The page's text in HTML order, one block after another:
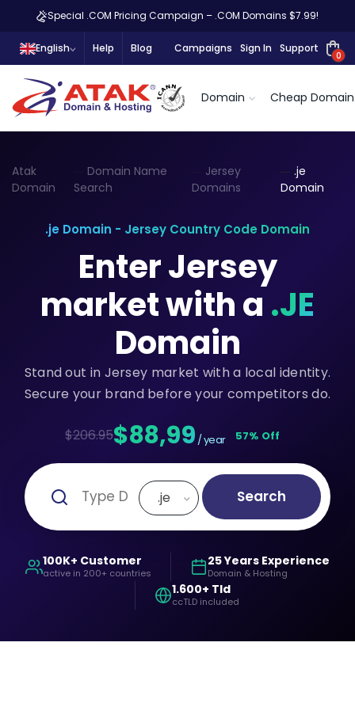
Special .COM Pricing Campaign – .COM Domains $7.99!
English Help Blog Campaigns Sign In Support
0
Domain Cheap Domain
Atak
Domain
Domain Name
Search
Jersey
Domains
.je
Domain
.je Domain - Jersey Country Code Domain
Enter Jersey
market with a .JE
Domain
Stand out in Jersey market with a local identity.
Secure your brand before your competitors do.
$206.95$88,99 / year 57% Off
.je Search
100K+ Customer
active in 200+ countries
25 Years Experience
Domain & Hosting
1.600+ Tld
ccTLD included